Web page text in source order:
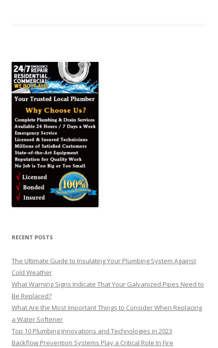
RECENT POSTS
The Ultimate Guide to Insulating Your Plumbing System Against
Cold Weather
What Warning Signs Indicate That Your Galvanized Pipes Need to
Be Replaced?
What Are the Most Important Things to Consider When Replacing
a Water Softener
Top 10 Plumbing Innovations and Technologies in 2023
Backflow Prevention Systems Play a Critical Role In Fire